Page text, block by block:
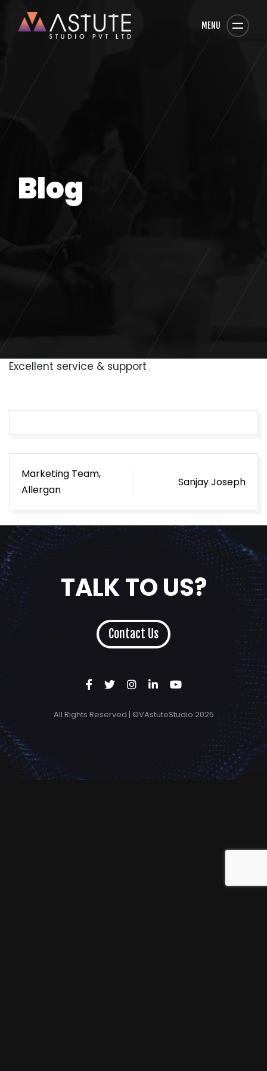
MENU
Blog
Excellent service & support
Post
navigation
Marketing Team,
Allergan
Sanjay Joseph
TALK TO US?
Contact Us
All Rights Reserved | ©VAstuteStudio 2025